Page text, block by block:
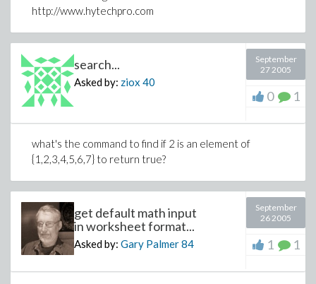
http://www.hytechpro.com
search...
Asked by: ziox 40
September
27 2005
0 1
what's the command to find if 2 is an element of
{1,2,3,4,5,6,7} to return true?
get default math input
in worksheet format...
Asked by: Gary Palmer84
September
26 2005
1 1